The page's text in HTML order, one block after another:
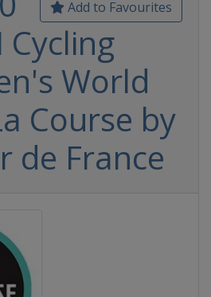
Add to Favourites
Cycling
World
Course by
de France